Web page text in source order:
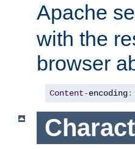
Apache
with the
browser
Content-encoding: